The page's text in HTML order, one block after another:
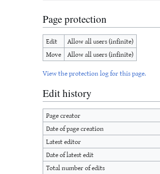
Page protection
Edit
Allow all users (infinite)
Move Allow all users (infinite)
View the protection log for this page.
Edit history
Page creator
Date of page creation
Latest editor
Date of latest edit
Total number of edits